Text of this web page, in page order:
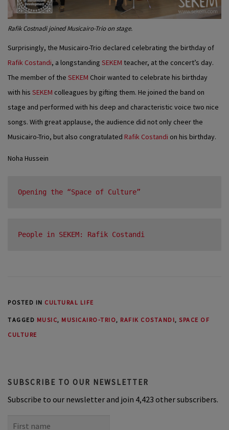
Rafik Costnadi joined Musicairo-Trio on stage.
Surprisingly, the Musicairo-Trio declared celebrating the birthday of
Rafik Costandi, a longstanding SEKEM teacher, at the concert’s day.
The member of the SEKEM Choir wanted to celebrate his birthday
with his SEKEM colleagues by gifting them. He joined the band on
stage and performed with his deep and characteristic voice two nice
songs. With great applause, the audience did not only cheer the
Musicairo-Trio, but also congratulated Rafik Costandi on his birthday.
Noha Hussein
Opening the “Space of Culture”
People in SEKEM: Rafik Costandi
POSTED IN CULTURAL LIFE
TAGGED MUSIC, MUSICAIRO-TRIO, RAFIK COSTANDI, SPACE OF
CULTURE
SUBSCRIBE TO OUR NEWSLETTER
Subscribe to our newsletter and join 4,423 other subscribers.